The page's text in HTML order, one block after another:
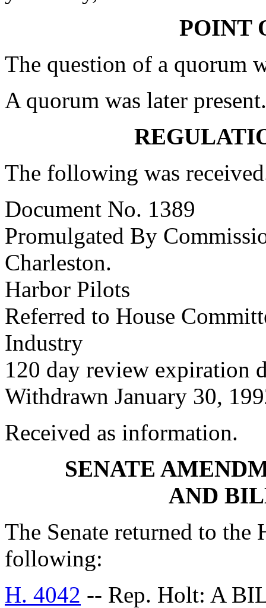
POINT
The question of a quorum
A quorum was later present.
The following was
Document No. 1389
Promulgated By
Charleston.
Harbor Pilots
Referred to House
Industry
120 day review expiration
Withdrawn January 30,
Received as information.
SENATE
AND
The Senate returned to the
following:
H. 4042 -- Rep. Holt: A